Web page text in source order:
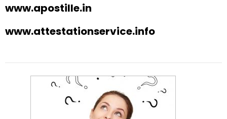
www.apostille.in
www.attestationservice.info